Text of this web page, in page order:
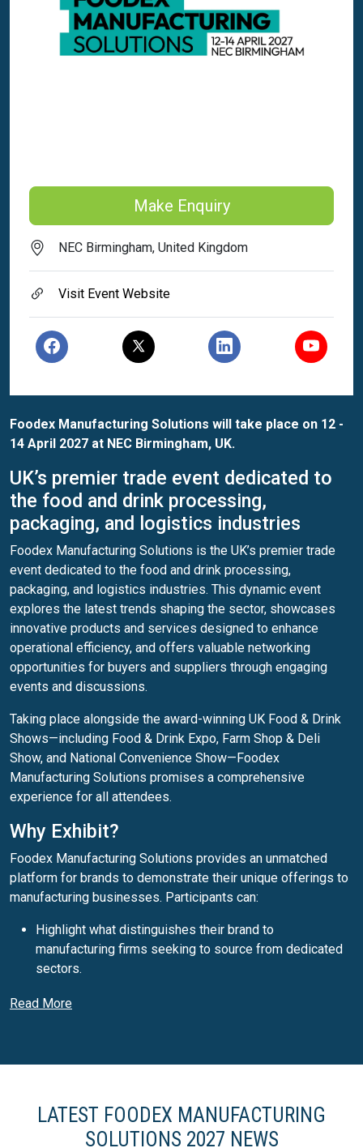
Make Enquiry
NEC Birmingham, United Kingdom
Visit Event Website
Foodex Manufacturing Solutions will take place on 12 -
14 April 2027 at NEC Birmingham, UK.
UK’s premier trade event dedicated to
the food and drink processing,
packaging, and logistics industries
Foodex Manufacturing Solutions is the UK’s premier trade
event dedicated to the food and drink processing,
packaging, and logistics industries. This dynamic event
explores the latest trends shaping the sector, showcases
innovative products and services designed to enhance
operational efficiency, and offers valuable networking
opportunities for buyers and suppliers through engaging
events and discussions.
Taking place alongside the award-winning UK Food & Drink
Shows—including Food & Drink Expo, Farm Shop & Deli
Show, and National Convenience Show—Foodex
Manufacturing Solutions promises a comprehensive
experience for all attendees.
Why Exhibit?
Foodex Manufacturing Solutions provides an unmatched
platform for brands to demonstrate their unique offerings to
manufacturing businesses. Participants can:
Highlight what distinguishes their brand to
manufacturing firms seeking to source from dedicated
sectors.
targeted audience of manufacturing professionals from
edge ideas, fostering an environment where business
Why Visit?
Read More
LATEST FOODEX MANUFACTURING
SOLUTIONS 2027 NEWS